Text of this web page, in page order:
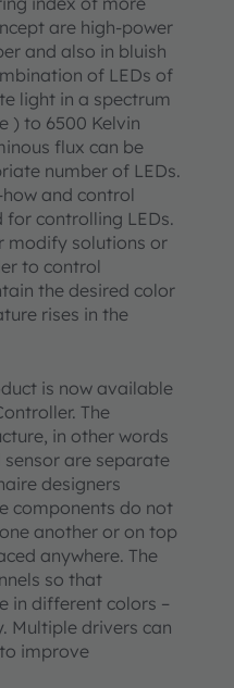
are high-power
and also in bluish
of LEDs of
light in a spectrum
) to 6500 Kelvin
flux can be
number of LEDs.
and control
for controlling LEDs.
modify solutions or
to control
the desired color
rises in the
is now available
The
in other words
are separate
designers
components do not
another or on top
anywhere. The
so that
in different colors –
Multiple drivers can
improve